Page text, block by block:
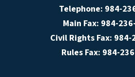
Telephone: 984-
Main Fax: 984-
Civil Rights Fax: 984-
Rules Fax: 984-